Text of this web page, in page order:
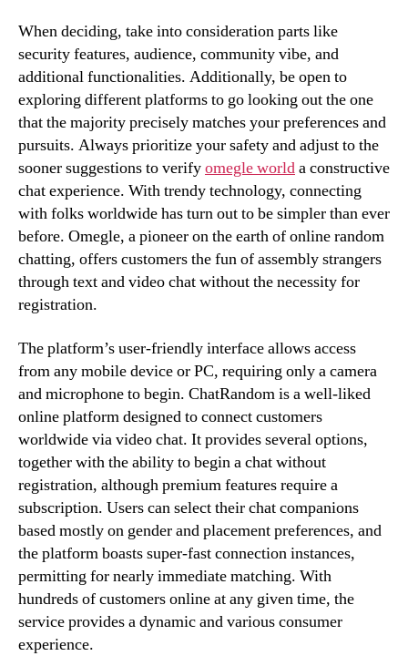
When deciding, take into consideration parts like
security features, audience, community vibe, and
additional functionalities. Additionally, be open to
exploring different platforms to go looking out the one
that the majority precisely matches your preferences and
pursuits. Always prioritize your safety and adjust to the
sooner suggestions to verifyomegle worlda constructive
chat experience. With trendy technology, connecting
with folks worldwide has turn out to be simpler than ever
before. Omegle, a pioneer on the earth of online random
chatting, offers customers the fun of assembly strangers
through text and video chat without the necessity for
registration.
The platform’s user-friendly interface allows access
from any mobile device or PC, requiring only a camera
and microphone to begin. ChatRandom is a well-liked
online platform designed to connect customers
worldwide via video chat. It provides several options,
together with the ability to begin a chat without
registration, although premium features require a
subscription. Users can select their chat companions
based mostly on gender and placement preferences, and
the platform boasts super-fast connection instances,
permitting for nearly immediate matching. With
hundreds of customers online at any given time, the
service provides a dynamic and various consumer
experience.